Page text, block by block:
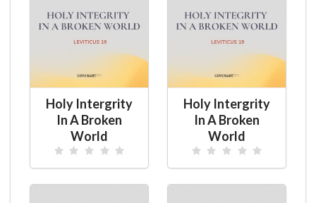
Holy Intergrity
In A Broken
World
Holy Intergrity
In A Broken
World